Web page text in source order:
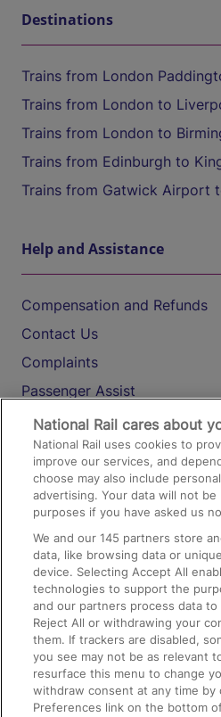
Destinations
Trains from London
Trains from London to
Trains from London to
Trains from Edinburgh to
Trains from Gatwick Airport
Help and Assistance
Compensation and Refunds
Contact Us
Complaints
Passenger Assist
Media
Text 61016
On the Train
Accessible Train Travel and
Train Travel with Bicycles
Train Travel with Pets
Train Travel with Children
Food and Drink
National Rail cares about
National Rail uses cookies to
improve our services, and
choose may also include
advertising. Your data will not
purposes if you have asked us
We and our145 partners store
data, like browsing data or
device. Selecting Accept All
technologies to support the
and our partners process data
Reject All or withdrawing your
them. If trackers are disabled,
you see may not be as relevant
resurface this menu to change
withdraw consent at any time by
Preferences link on the bottom